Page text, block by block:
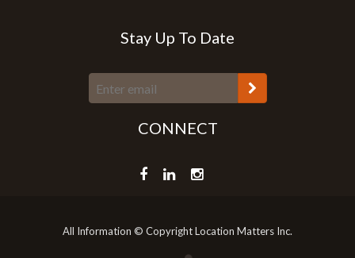
Stay Up To Date
CONNECT
All Information © Copyright Location Matters Inc.